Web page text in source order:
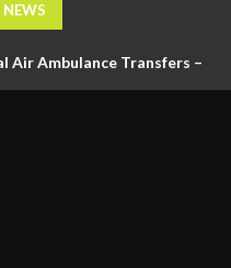
Air Ambulance Transfers –